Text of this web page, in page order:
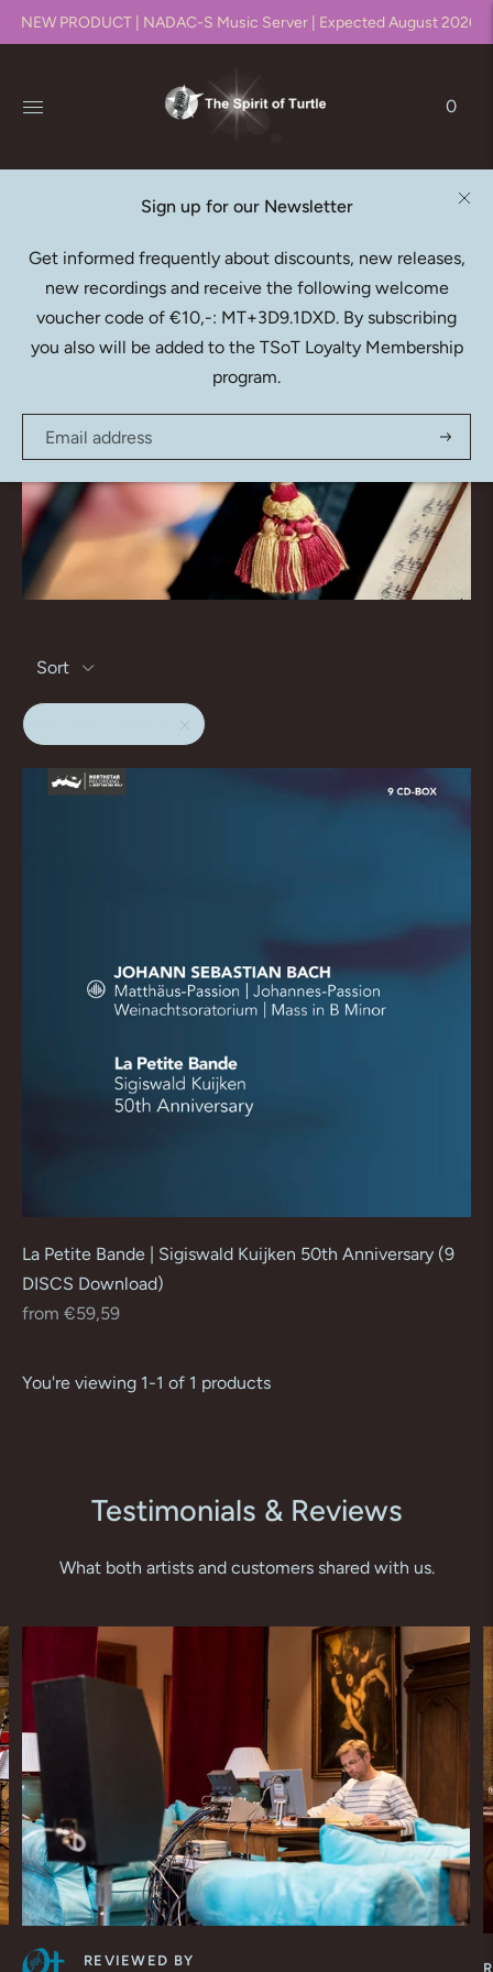
NEW PRODUCT | NADAC-S Music Server | Expected August 2026!!
0
The most recent additions to our catalogue
Sort
La Petite Bande | Sigiswald Kuijken 50th Anniversary (9
DISCS Download)
Regular
from €59,59
You're viewing 1-1 of 1 products
Testimonials & Reviews
What both artists and customers shared with us.
REVIEWED BY
Sign up for our Newsletter
Get informed frequently about discounts, new releases,
new recordings and receive the following welcome
voucher code of €10,-: MT+3D9.1DXD. By subscribing
you also will be added to the TSoT Loyalty Membership
program.